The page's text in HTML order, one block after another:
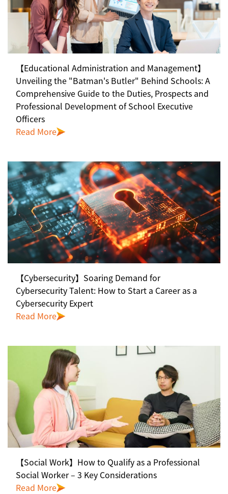
【Educational Administration and Management】
Unveiling the "Batman's Butler" Behind Schools: A
Comprehensive Guide to the Duties, Prospects and
Professional Development of School Executive
Officers
Read More
【Cybersecurity】Soaring Demand for
Cybersecurity Talent: How to Start a Career as a
Cybersecurity Expert
Read More
【Social Work】How to Qualify as a Professional
Social Worker – 3 Key Considerations
Read More